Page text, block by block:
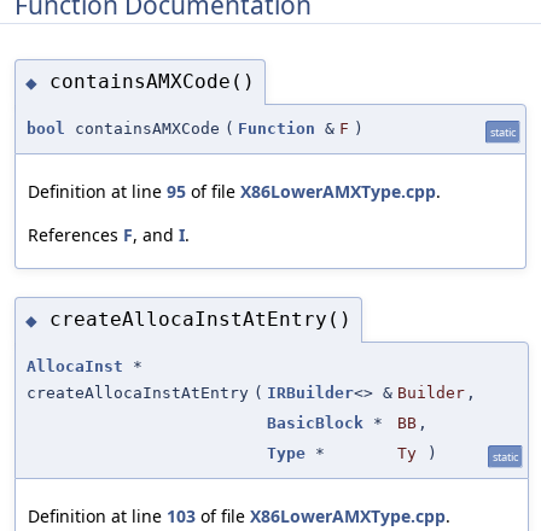
◆ containsAMXCode()
bool containsAMXCode ( Function & F ) static
Definition at line 95 of file X86LowerAMXType.cpp.
References F, and I.
◆ createAllocaInstAtEntry()
AllocaInst *
createAllocaInstAtEntry ( IRBuilder<> & Builder ,
BasicBlock * BB ,
Type * Ty ) static
Definition at line 103 of file X86LowerAMXType.cpp.